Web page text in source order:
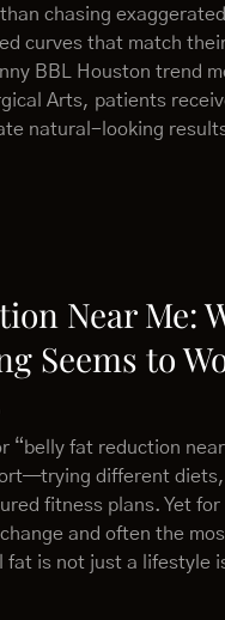
chasing
curves that match
BBL Houston trend
Arts, patients
natural-looking
Near Me:
Seems to
“belly fat reduction
different
fitness plans. Yet for
and often the
fat is not just a lifestyle